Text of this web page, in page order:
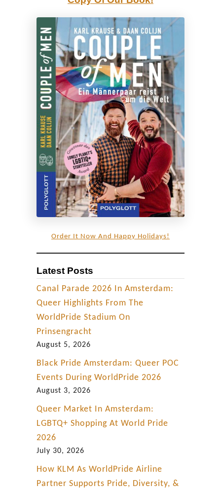
Order It Now And Happy Holidays!
Latest Posts
Canal Parade 2026 In Amsterdam:
Queer Highlights From The
WorldPride Stadium On
Prinsengracht
August 5, 2026
Black Pride Amsterdam: Queer POC
Events During WorldPride 2026
August 3, 2026
Queer Market In Amsterdam:
LGBTQ+ Shopping At World Pride
2026
July 30, 2026
How KLM As WorldPride Airline
Partner Supports Pride, Diversity, &